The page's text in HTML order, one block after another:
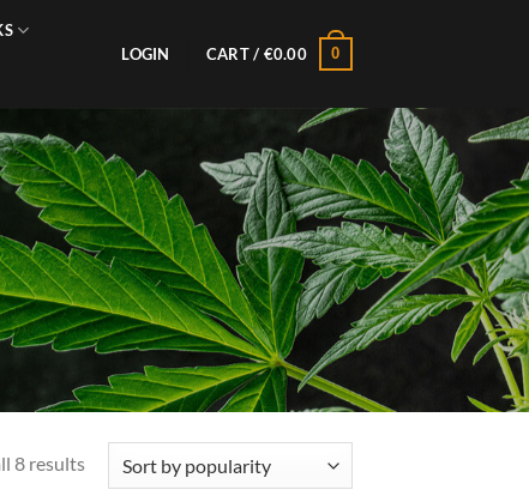
LOGIN CART / €0.00 0
8 resultsSorted